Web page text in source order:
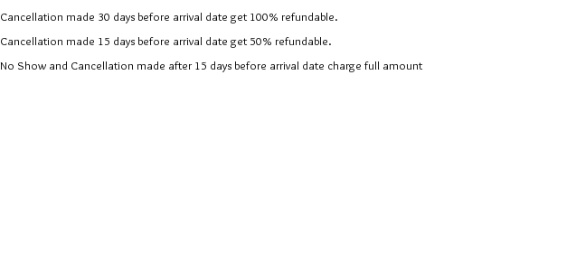
Cancellation made 30 days before arrival date get 100% refundable.
Cancellation made 15 days before arrival date get 50% refundable.
No Show and Cancellation made after 15 days before arrival date charge full amount